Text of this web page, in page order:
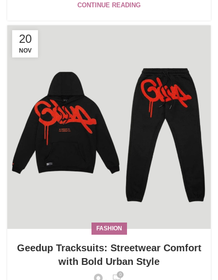
CONTINUE READING
20
NOV
FASHION
Geedup Tracksuits: Streetwear Comfort
with Bold Urban Style
0